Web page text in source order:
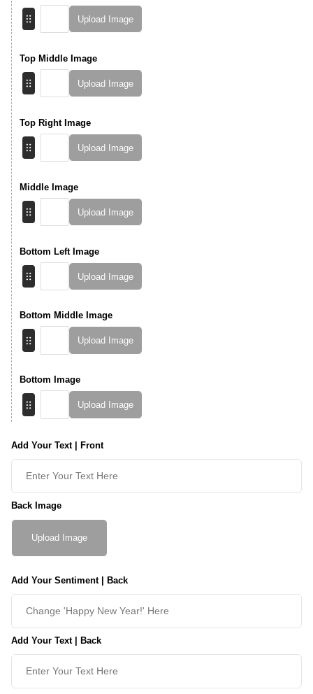
Upload Image
Top Middle Image
Upload Image
Top Right Image
Upload Image
Middle Image
Upload Image
Bottom Left Image
Upload Image
Bottom Middle Image
Upload Image
Bottom Image
Upload Image
Add Your Text | Front
Back Image
Upload Image
Add Your Sentiment | Back
Add Your Text | Back